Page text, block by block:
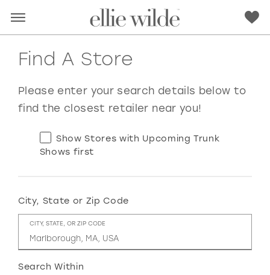
RED PINK PURPLE BLUE
ORANGE
Find A Store
Please enter your search details below to
find the closest retailer near you!
Show Stores with Upcoming Trunk
Shows first
City, State or Zip Code
CITY, STATE, OR ZIP CODE
Search Within